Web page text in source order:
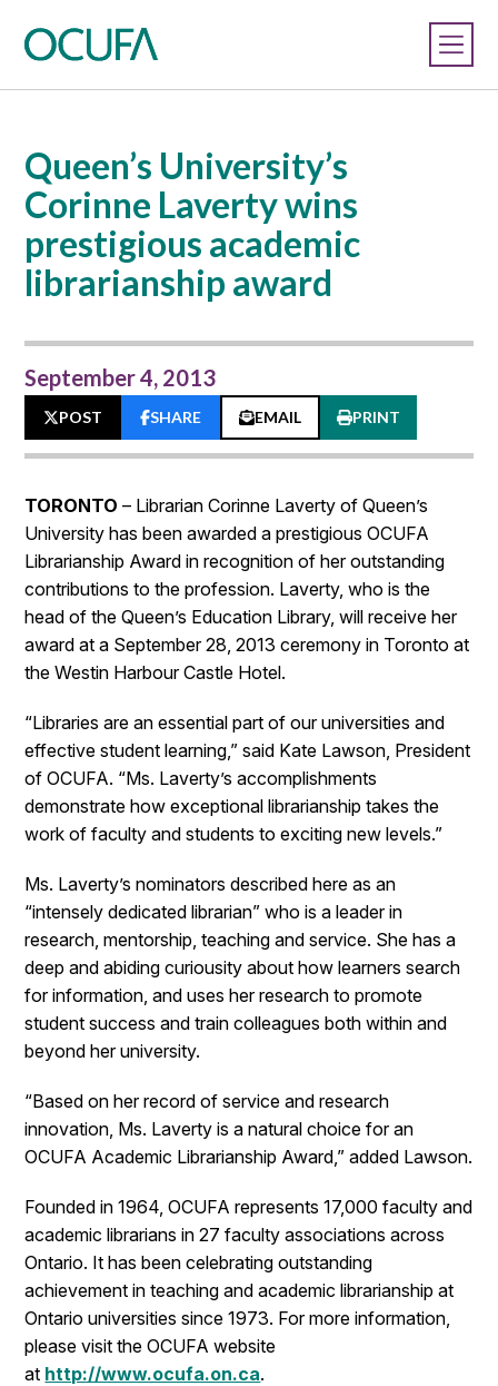
Queen’s University’s
Corinne Laverty wins
prestigious academic
librarianship award
September 4, 2013
POST SHARE EMAIL PRINT
TORONTO – Librarian Corinne Laverty of Queen’s
University has been awarded a prestigious OCUFA
Librarianship Award in recognition of her outstanding
contributions to the profession. Laverty, who is the
head of the Queen’s Education Library, will receive her
award at a September 28, 2013 ceremony in Toronto at
the Westin Harbour Castle Hotel.
“Libraries are an essential part of our universities and
effective student learning,” said Kate Lawson, President
of OCUFA. “Ms. Laverty’s accomplishments
demonstrate how exceptional librarianship takes the
work of faculty and students to exciting new levels.”
Ms. Laverty’s nominators described here as an
“intensely dedicated librarian” who is a leader in
research, mentorship, teaching and service. She has a
deep and abiding curiousity about how learners search
for information, and uses her research to promote
student success and train colleagues both within and
beyond her university.
“Based on her record of service and research
innovation, Ms. Laverty is a natural choice for an
OCUFA Academic Librarianship Award,” added Lawson.
Founded in 1964, OCUFA represents 17,000 faculty and
academic librarians in 27 faculty associations across
Ontario. It has been celebrating outstanding
achievement in teaching and academic librarianship at
Ontario universities since 1973. For more information,
please visit the OCUFA website
at http://www.ocufa.on.ca.